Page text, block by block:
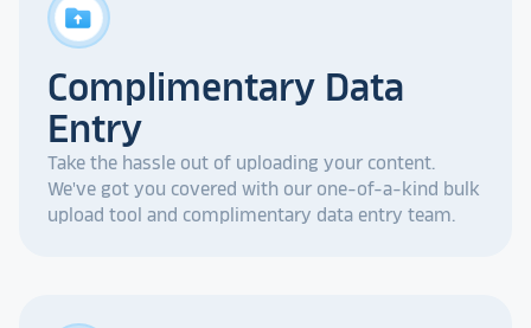
drive_folder_upload
Complimentary Data
Entry
Take the hassle out of uploading your content.
We've got you covered with our one-of-a-kind bulk
upload tool and complimentary data entry team.